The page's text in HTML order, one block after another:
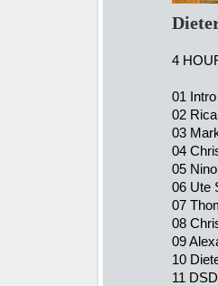
4
01 Intro
02
03
04
05
06 Ute
07
08
09
10
11